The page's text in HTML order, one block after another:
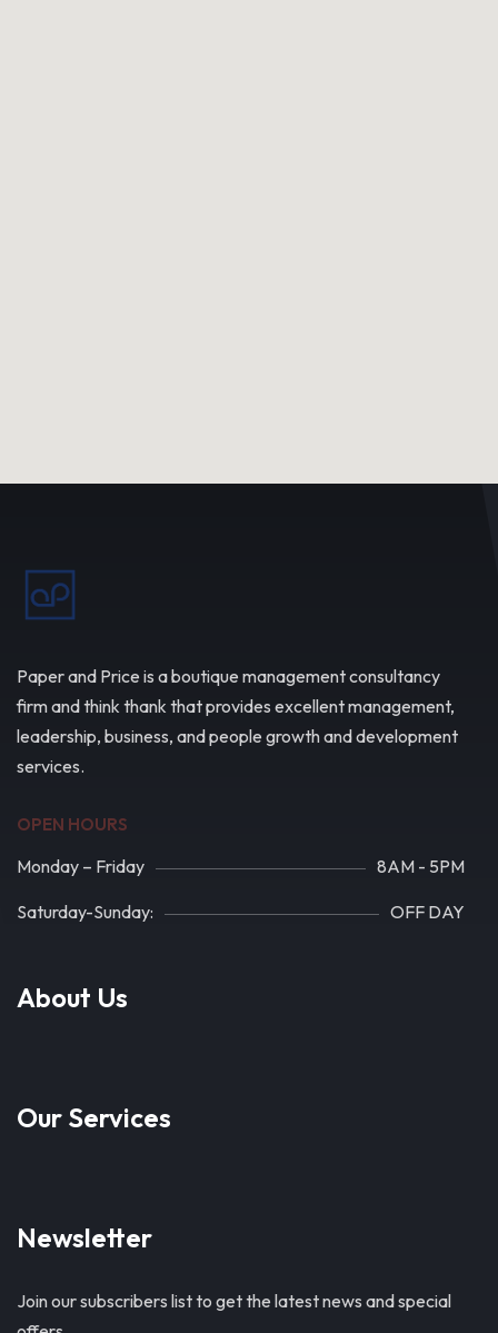
Paper and Price is a boutique management consultancy
firm and think thank that provides excellent management,
leadership, business, and people growth and development
services.
OPEN HOURS
Monday – Friday 8AM - 5PM
Saturday-Sunday: OFF DAY
About Us
Our Services
Newsletter
Join our subscribers list to get the latest news and special